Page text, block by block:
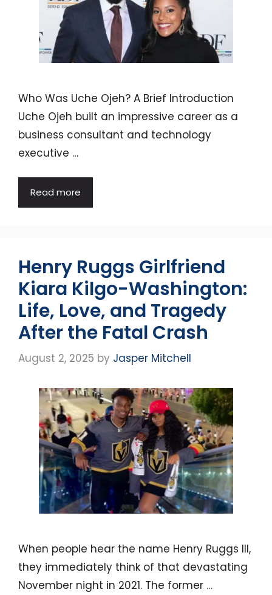
Who Was Uche Ojeh? A Brief Introduction
Uche Ojeh built an impressive career as a
business consultant and technology
executive …
Read more
Henry Ruggs Girlfriend
Kiara Kilgo-Washington:
Life, Love, and Tragedy
After the Fatal Crash
August 2, 2025 by Jasper Mitchell
When people hear the name Henry Ruggs III,
they immediately think of that devastating
November night in 2021. The former …